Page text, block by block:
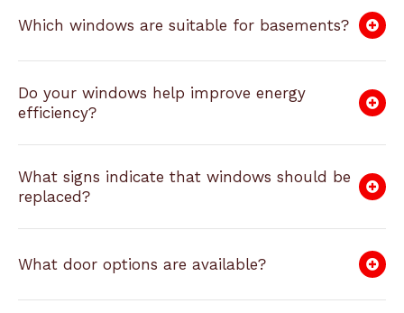
Which windows are suitable for basements?
Do your windows help improve energy
efficiency?
What signs indicate that windows should be
replaced?
What door options are available?